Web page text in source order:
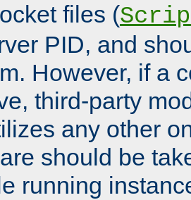
files (
PID, and
However, if a
third-party
any other
should be
running